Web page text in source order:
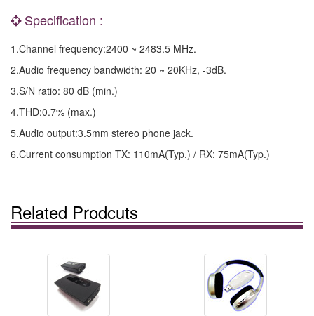
Specification :
1.Channel frequency:2400 ~ 2483.5 MHz.
2.Audio frequency bandwidth: 20 ~ 20KHz, -3dB.
3.S/N ratio: 80 dB (min.)
4.THD:0.7% (max.)
5.Audio output:3.5mm stereo phone jack.
6.Current consumption TX: 110mA(Typ.) / RX: 75mA(Typ.)
Related Prodcuts